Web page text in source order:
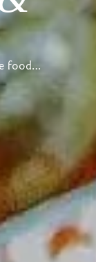
food…